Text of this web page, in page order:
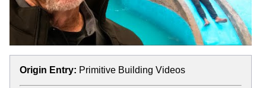
Origin Entry: Primitive Building Videos